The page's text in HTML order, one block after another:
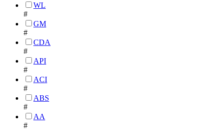
WL
#
GM
#
CDA
#
API
#
ACI
#
ABS
#
AA
#